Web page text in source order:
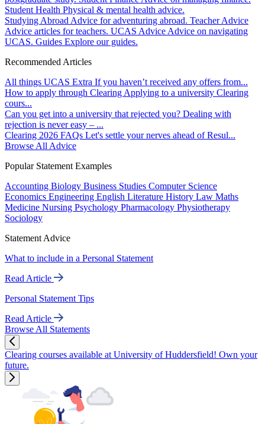
Student Health Physical & mental health advice.
Studying Abroad Advice for adventuring abroad. Teacher Advice
Advice articles for teachers. UCAS Advice Advice on navigating
UCAS. Guides Explore our guides.
Recommended Articles
All things UCAS Extra If you haven’t received any offers from...
How to apply through Clearing Applying to a university Clearing
cours...
Can you get into a university that rejected you? Dealing with
rejection is never easy – ...
Clearing 2026 FAQs Let's settle your nerves ahead of Resul...
Browse All Advice
Popular Statement Examples
Accounting Biology Business Studies Computer Science
Economics Engineering English Literature History Law Maths
Medicine Nursing Psychology Pharmacology Physiotherapy
Sociology
Statement Advice
What to include in a Personal Statement
Read Article
Personal Statement Tips
Read Article
Browse All Statements
Clearing courses available at University of Huddersfield! Own your
future.